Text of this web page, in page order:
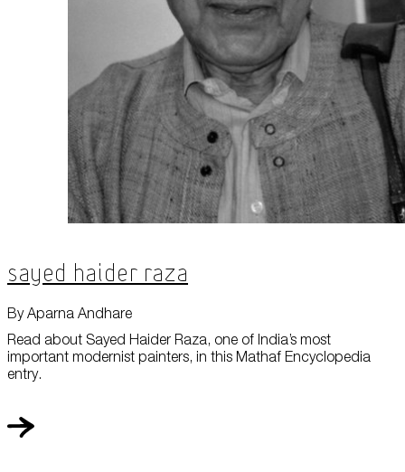
Sayed Haider Raza
Read about Sayed Haider Raza, one of India’s most
important modernist painters, in this Mathaf Encyclopedia
entry.
By Aparna Andhare